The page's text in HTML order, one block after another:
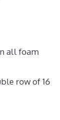
all foam
row of 16